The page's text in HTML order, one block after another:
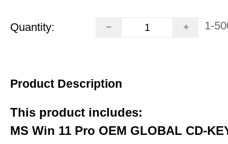
Quantity: 1-
Product Description
This product includes:
MS Win 11 Pro OEM GLOBAL CD-